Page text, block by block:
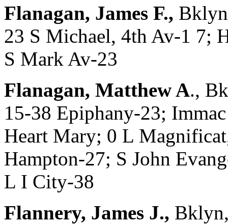
Flanagan, James F.,
23 S Michael, 4th Av-1 7;
S Mark Av-23
Flanagan, Matthew A.,
15-38 Epiphany-23;
Heart Mary; 0 L
Hampton-27; S John
L I City-38
Flannery, James J.,